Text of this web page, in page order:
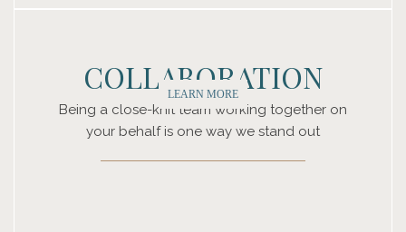
COLLABORATION
Being a close-knit team working together on
your behalf is one way we stand out
LEARN MORE